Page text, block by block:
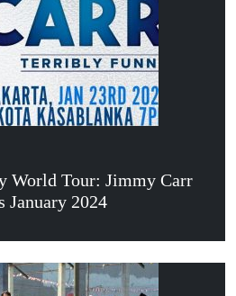
World Tour: Jimmy Carr
January 2024